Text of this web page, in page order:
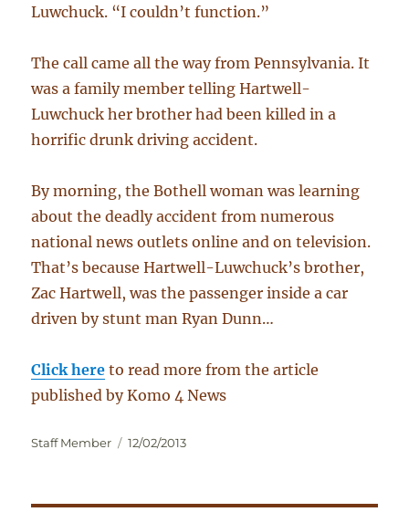
Luwchuck. “I couldn’t function.”
The call came all the way from Pennsylvania. It
was a family member telling Hartwell-
Luwchuck her brother had been killed in a
horrific drunk driving accident.
By morning, the Bothell woman was learning
about the deadly accident from numerous
national news outlets online and on television.
That’s because Hartwell-Luwchuck’s brother,
Zac Hartwell, was the passenger inside a car
driven by stunt man Ryan Dunn…
Click here to read more from the article
published by Komo 4 News
Author
Staff Member
Posted
12/02/2013